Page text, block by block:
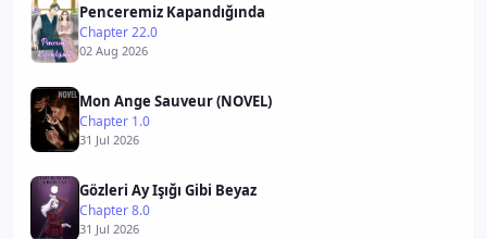
Penceremiz Kapandığında
Chapter 22.0
02 Aug 2026
Mon Ange Sauveur (NOVEL)
Chapter 1.0
31 Jul 2026
Gözleri Ay Işığı Gibi Beyaz
Chapter 8.0
31 Jul 2026